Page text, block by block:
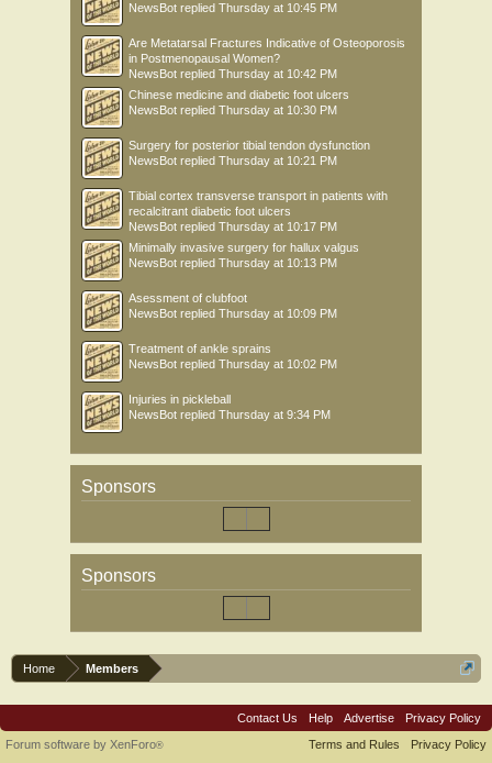
NewsBot replied Thursday at 10:45 PM
Are Metatarsal Fractures Indicative of Osteoporosis
in Postmenopausal Women?
NewsBot replied Thursday at 10:42 PM
Chinese medicine and diabetic foot ulcers
NewsBot replied Thursday at 10:30 PM
Surgery for posterior tibial tendon dysfunction
NewsBot replied Thursday at 10:21 PM
Tibial cortex transverse transport in patients with
recalcitrant diabetic foot ulcers
NewsBot replied Thursday at 10:17 PM
Minimally invasive surgery for hallux valgus
NewsBot replied Thursday at 10:13 PM
Asessment of clubfoot
NewsBot replied Thursday at 10:09 PM
Treatment of ankle sprains
NewsBot replied Thursday at 10:02 PM
Injuries in pickleball
NewsBot replied Thursday at 9:34 PM
Sponsors
Sponsors
Home Members
Contact Us Help Advertise
Privacy Policy
Terms and Rules
Privacy Policy
Forum software by XenForo®